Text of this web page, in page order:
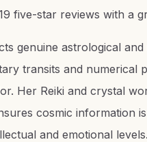
five-star reviews with a
genuine astrological
transits and numerical
Her Reiki and crystal
cosmic information
and emotional levels.